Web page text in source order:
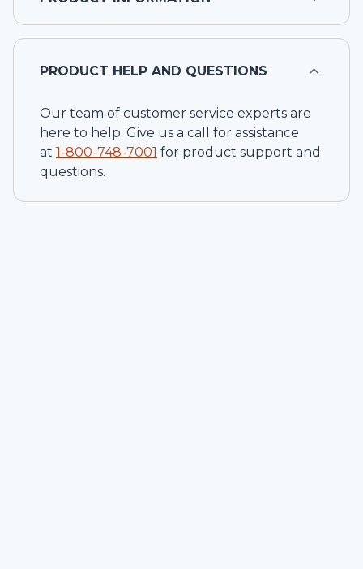
PRODUCT HELP AND QUESTIONS
Our team of customer service experts are
here to help. Give us a call for assistance
at 1-800-748-7001 for product support and
questions.